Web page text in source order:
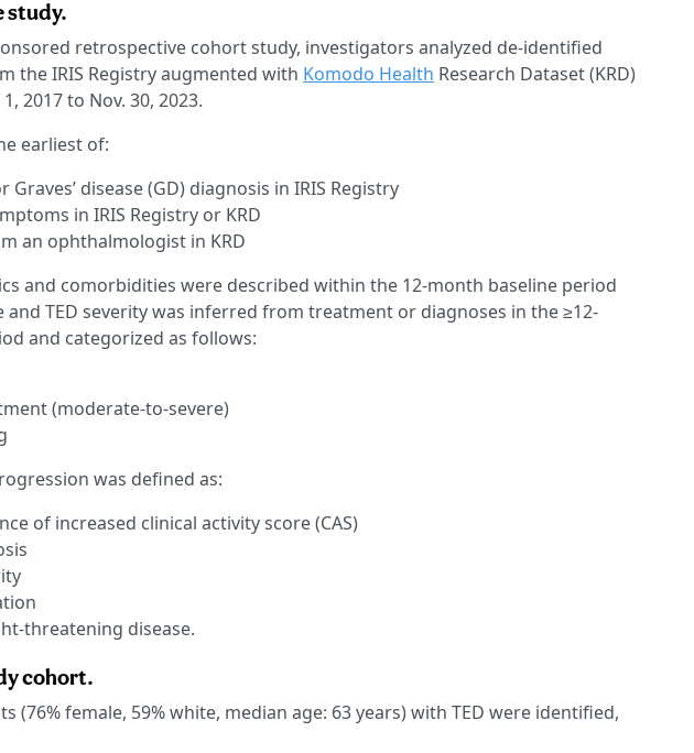
study.
retrospective cohort study, investigators analyzed de-identified
the IRIS Registry augmented with Komodo Health Research Dataset (KRD)
2017 to Nov. 30, 2023.
earliest of:
Graves’ disease (GD) diagnosis in IRIS Registry
in IRIS Registry or KRD
an ophthalmologist in KRD
and comorbidities were described within the 12-month baseline period
and TED severity was inferred from treatment or diagnoses in the ≥12-
and categorized as follows:
(moderate-to-severe)
was defined as:
of increased clinical activity score (CAS)
threatening disease.
cohort.
(76% female, 59% white, median age: 63 years) with TED were identified,